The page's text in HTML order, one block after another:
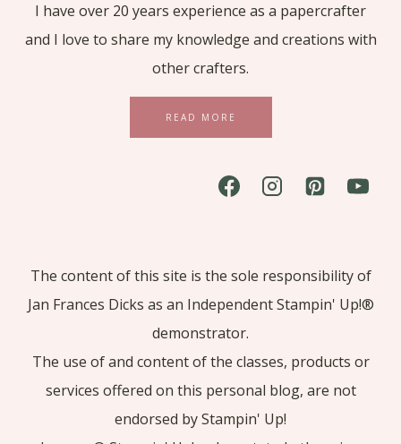
I have over 20 years experience as a papercrafter
and I love to share my knowledge and creations with
other crafters.
READ MORE
The content of this site is the sole responsibility of
Jan Frances Dicks as an Independent Stampin' Up!®
demonstrator.
The use of and content of the classes, products or
services offered on this personal blog, are not
endorsed by Stampin' Up!